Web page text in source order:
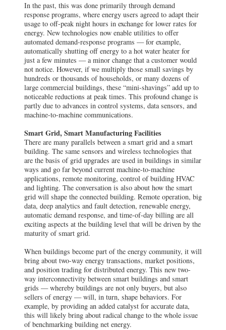
In the past, this was done primarily through demand
response programs, where energy users agreed to adapt their
usage to off-peak night hours in exchange for lower rates for
energy. New technologies now enable utilities to offer
automated demand-response programs — for example,
automatically shutting off energy to a hot water heater for
just a few minutes — a minor change that a customer would
not notice. However, if we multiply those small savings by
hundreds or thousands of households, or many dozens of
large commercial buildings, these “mini-shavings” add up to
noticeable reductions at peak times. This profound change is
partly due to advances in control systems, data sensors, and
machine-to-machine communications.
Smart Grid, Smart Manufacturing Facilities
There are many parallels between a smart grid and a smart
building. The same sensors and wireless technologies that
are the basis of grid upgrades are used in buildings in similar
ways and go far beyond current machine-to-machine
applications, remote monitoring, control of building HVAC
and lighting. The conversation is also about how the smart
grid will shape the connected building. Remote operation, big
data, deep analytics and fault detection, renewable energy,
automatic demand response, and time-of-day billing are all
exciting aspects at the building level that will be driven by the
maturity of smart grid.
When buildings become part of the energy community, it will
bring about two-way energy transactions, market positions,
and position trading for distributed energy. This new two-
way interconnectivity between smart buildings and smart
grids — whereby buildings are not only buyers, but also
sellers of energy — will, in turn, shape behaviors. For
example, by providing an added catalyst for accurate data,
this will likely bring about radical change to the whole issue
of benchmarking building net energy.